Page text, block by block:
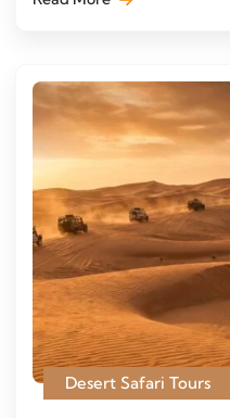
Desert Safari Tours